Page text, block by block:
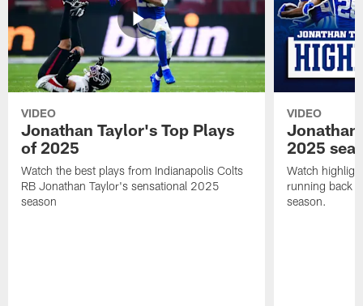
VIDEO
Jonathan Taylor's Top Plays
of 2025
Watch the best plays from Indianapolis Colts
RB Jonathan Taylor's sensational 2025
season
VIDEO
2025
Watch
running back
season.